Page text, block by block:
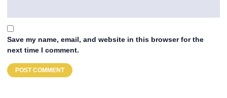
Save my name, email, and website in this browser for the
next time I comment.